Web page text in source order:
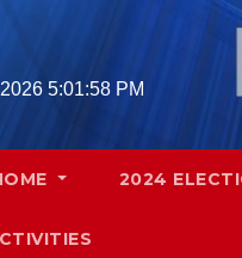
5:01:59 PM
2024